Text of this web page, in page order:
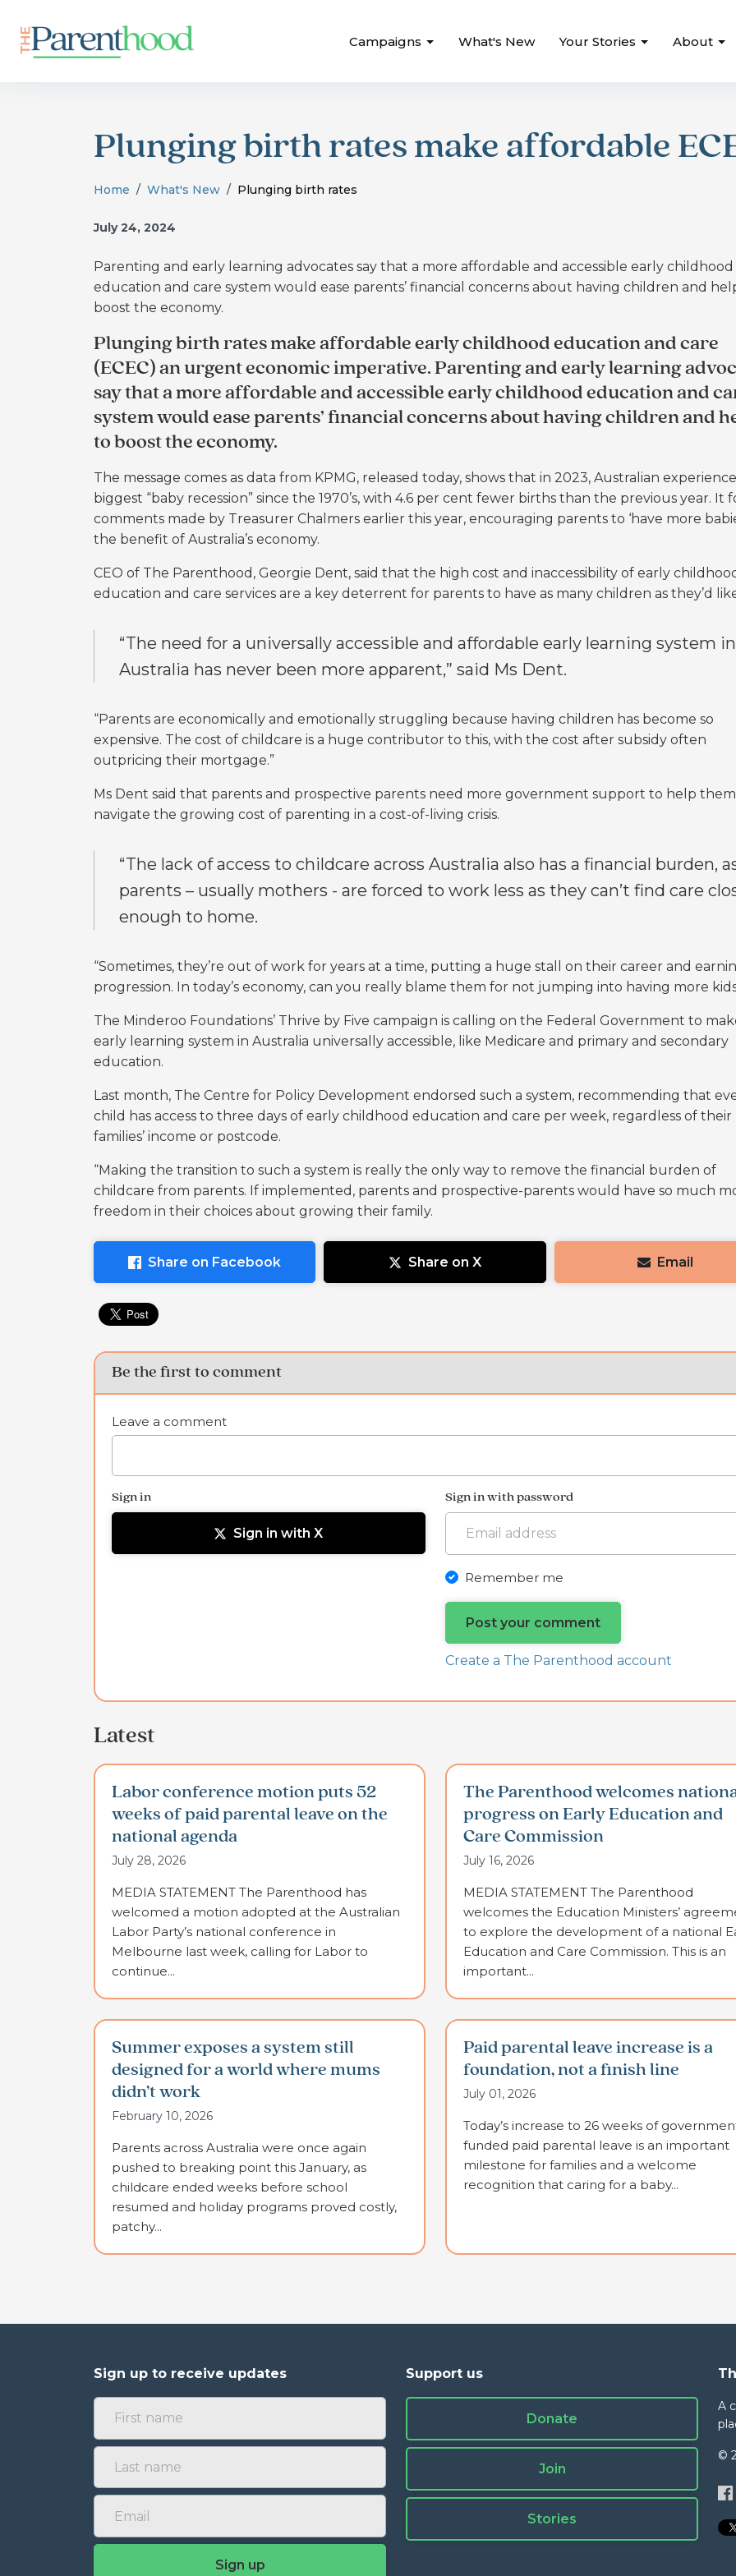
Campaigns What's New Your Stories About
Plunging birth rates make affordable
Home What's New Plunging birth rates
July 24, 2024
Parenting and early learning advocates say that a more affordable and accessible early childhood
education and care system would ease parents’ financial concerns about having children and
boost the economy.
Plunging birth rates make affordable early childhood education and care
(ECEC) an urgent economic imperative. Parenting and early learning
say that a more affordable and accessible early childhood education and
system would ease parents’ financial concerns about having children and
to boost the economy.
The message comes as data from KPMG, released today, shows that in 2023, Australian
biggest “baby recession” since the 1970’s, with 4.6 per cent fewer births than the previous year. It
comments made by Treasurer Chalmers earlier this year, encouraging parents to ‘have more
the benefit of Australia’s economy.
CEO of The Parenthood, Georgie Dent, said that the high cost and inaccessibility of early
education and care services are a key deterrent for parents to have as many children as they’d
“The need for a universally accessible and affordable early learning system in
Australia has never been more apparent,” said Ms Dent.
“Parents are economically and emotionally struggling because having children has become so
expensive. The cost of childcare is a huge contributor to this, with the cost after subsidy often
outpricing their mortgage.”
Ms Dent said that parents and prospective parents need more government support to help them
navigate the growing cost of parenting in a cost-of-living crisis.
“The lack of access to childcare across Australia also has a financial burden,
parents – usually mothers - are forced to work less as they can’t find care
enough to home.
“Sometimes, they’re out of work for years at a time, putting a huge stall on their career and
progression. In today’s economy, can you really blame them for not jumping into having more
The Minderoo Foundations’ Thrive by Five campaign is calling on the Federal Government to
early learning system in Australia universally accessible, like Medicare and primary and secondary
education.
Last month, The Centre for Policy Development endorsed such a system, recommending that
child has access to three days of early childhood education and care per week, regardless of their
families’ income or postcode.
“Making the transition to such a system is really the only way to remove the financial burden of
childcare from parents. If implemented, parents and prospective-parents would have so much
freedom in their choices about growing their family.
Share on Facebook Share on X Email
Be the first to comment
Leave a comment
Sign in
Sign in with X
Sign in with password
Remember me
Create a The Parenthood account
Latest
Labor conference motion puts 52
weeks of paid parental leave on the
national agenda
July 28, 2026
MEDIA STATEMENT The Parenthood has
welcomed a motion adopted at the Australian
Labor Party’s national conference in
Melbourne last week, calling for Labor to
continue...
The Parenthood welcomes
progress on Early Education and
Care Commission
July 16, 2026
MEDIA STATEMENT The Parenthood
welcomes the Education Ministers’
to explore the development of a national
Education and Care Commission. This is an
important...
Summer exposes a system still
designed for a world where mums
didn’t work
February 10, 2026
Parents across Australia were once again
pushed to breaking point this January, as
childcare ended weeks before school
resumed and holiday programs proved costly,
patchy...
Paid parental leave increase is a
foundation, not a finish line
July 01, 2026
Today’s increase to 26 weeks of
funded paid parental leave is an important
milestone for families and a welcome
recognition that caring for a baby...
Sign up to receive updates Support us
Donate
Join
Stories
A
©